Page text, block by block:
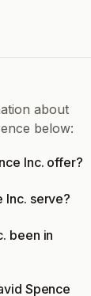
about
below:
Inc. offer?
Inc. serve?
been in
Spence